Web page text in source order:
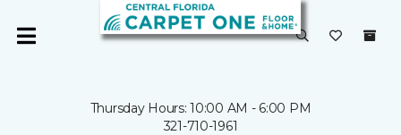
Thursday Hours: 10:00 AM - 6:00 PM
321-710-1961